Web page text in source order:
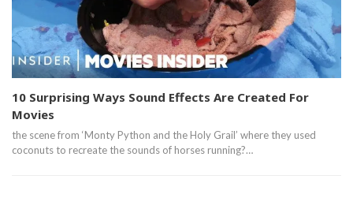
10 Surprising Ways Sound Effects Are Created For
Movies
the scene from ‘Monty Python and the Holy Grail’ where they used
coconuts to recreate the sounds of horses running?…